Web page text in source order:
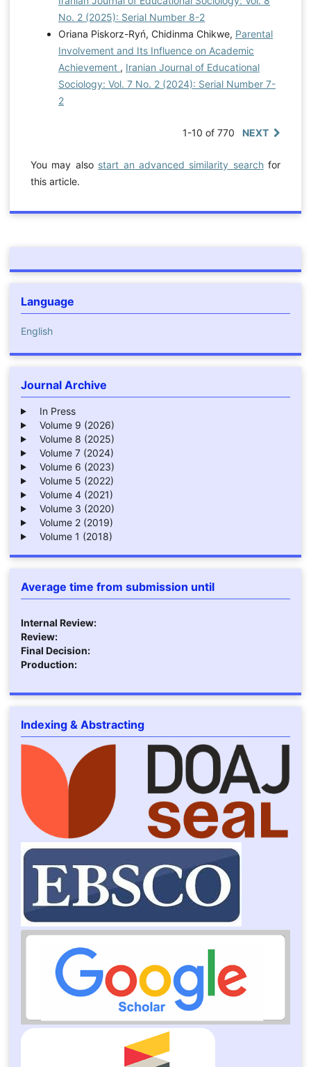
No. 2 (2025): Serial Number 8-2
Oriana Piskorz-Ryń, Chidinma Chikwe, Parental
Involvement and Its Influence on Academic
Achievement , Iranian Journal of Educational
Sociology: Vol. 7 No. 2 (2024): Serial Number 7-
2
1-10 of 770 NEXT
You may also start an advanced similarity searchfor
this article.
Language
English
Journal Archive
In Press
Volume 9 (2026)
Volume 8 (2025)
Volume 7 (2024)
Volume 6 (2023)
Volume 5 (2022)
Volume 4 (2021)
Volume 3 (2020)
Volume 2 (2019)
Volume 1 (2018)
Average time from submission until
Internal Review:
Review:
Final Decision:
Production:
Indexing & Abstracting